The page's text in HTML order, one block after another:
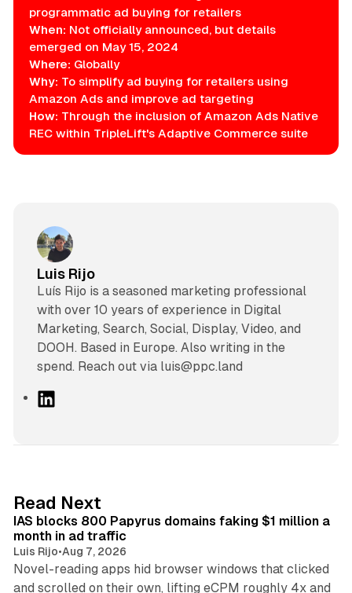
programmatic ad buying for retailers
When: Not officially announced, but details
emerged on May 15, 2024
Where: Globally
Why: To simplify ad buying for retailers using
Amazon Ads and improve ad targeting
How: Through the inclusion of Amazon Ads Native
REC within TripleLift's Adaptive Commerce suite
Luis Rijo
Luís Rijo is a seasoned marketing professional
with over 10 years of experience in Digital
Marketing, Search, Social, Display, Video, and
DOOH. Based in Europe. Also writing in the
spend. Reach out via luis@ppc.land
I
n
Read Next
IAS blocks 800 Papyrus domains faking $1 million a
month in ad traffic
Luis Rijo•Aug 7, 2026
Novel-reading apps hid browser windows that clicked
and scrolled on their own, lifting eCPM roughly 4x and